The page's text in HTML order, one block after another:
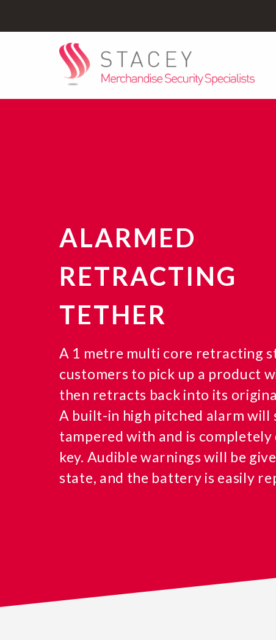
ALARMED
RETRACTING
TETHER
A 1 metre multi core retracting
customers to pick up a product
then retracts back into its
A built-in high pitched alarm will
tampered with and is
key. Audible warnings will be
state, and the battery is easily